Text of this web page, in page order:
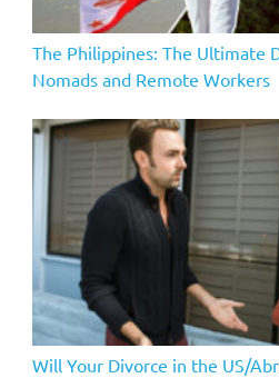
The Philippines: The Ultimate
Nomads and Remote Workers
Will Your Divorce in the US/